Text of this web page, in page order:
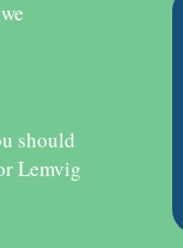
should
Lemvig